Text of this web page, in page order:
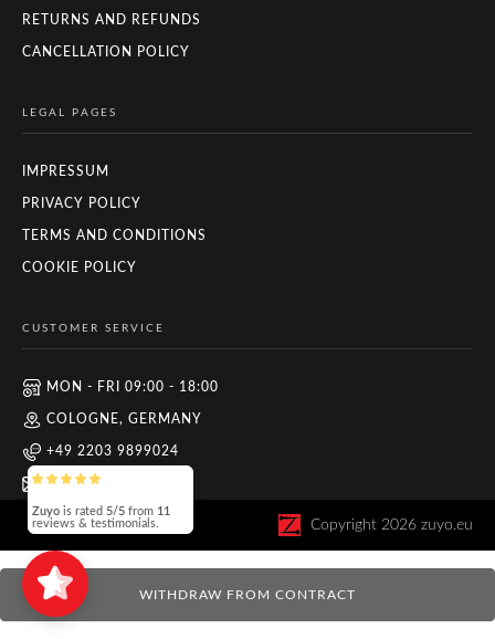
RETURNS AND REFUNDS
CANCELLATION POLICY
LEGAL PAGES
IMPRESSUM
PRIVACY POLICY
TERMS AND CONDITIONS
COOKIE POLICY
CUSTOMER SERVICE
MON - FRI 09:00 - 18:00
COLOGNE, GERMANY
+49 2203 9899024
INFO@ZUYO.EU
Copyright 2026 zuyo.eu
WITHDRAW FROM CONTRACT
Zuyo is rated 5/5 from 11
reviews & testimonials.